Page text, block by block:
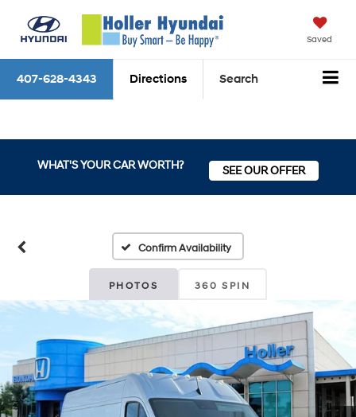
Saved
407-628-4343 Directions Search
WHAT'S YOUR CAR WORTH? SEE OUR OFFER
Confirm Availability
PHOTOS 360 SPIN